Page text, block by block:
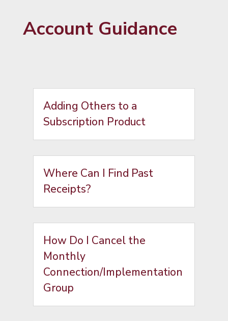
Account Guidance
Adding Others to a
Subscription Product
Where Can I Find Past
Receipts?
How Do I Cancel the
Monthly
Connection/Implementation
Group